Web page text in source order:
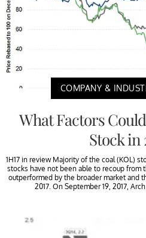
COMPANY &
What Factors
Stock in
1H17 in review Majority of the coal (KOL)
stocks have not been able to recoup from
outperformed by the broader market and
2017. On September 19, 2017,